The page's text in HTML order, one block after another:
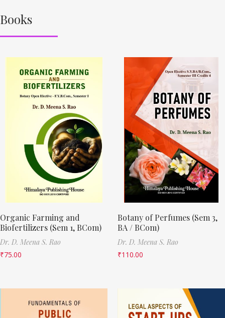
Books
Organic Farming and
Biofertilizers (Sem 1, BCom)
Dr. D. Meena S. Rao
₹75.00
Botany of Perfumes (Sem 3,
BA / BCom)
Dr. D. Meena S. Rao
₹110.00